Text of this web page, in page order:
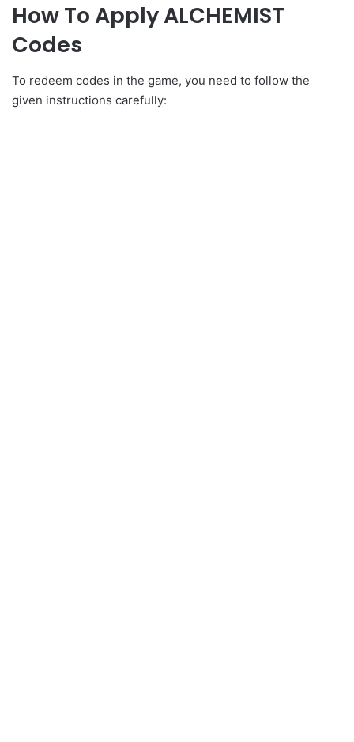
How To Apply ALCHEMIST
Codes
To redeem codes in the game, you need to follow the
given instructions carefully: